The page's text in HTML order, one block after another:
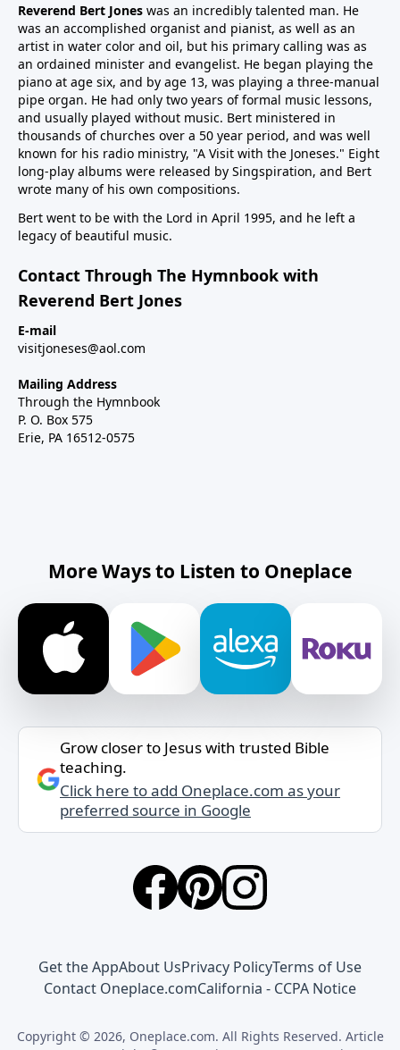
Reverend Bert Jones was an incredibly talented man. He
was an accomplished organist and pianist, as well as an
artist in water color and oil, but his primary calling was as
an ordained minister and evangelist. He began playing the
piano at age six, and by age 13, was playing a three-manual
pipe organ. He had only two years of formal music lessons,
and usually played without music. Bert ministered in
thousands of churches over a 50 year period, and was well
known for his radio ministry, "A Visit with the Joneses." Eight
long-play albums were released by Singspiration, and Bert
wrote many of his own compositions.
Bert went to be with the Lord in April 1995, and he left a
legacy of beautiful music.
Contact Through The Hymnbook with
Reverend Bert Jones
E-mail
visitjoneses@aol.com
Mailing Address
Through the Hymnbook
P. O. Box 575
Erie, PA 16512-0575
More Ways to Listen to Oneplace
Grow closer to Jesus with trusted Bible
teaching.
Click here to add Oneplace.com as your
preferred source in Google
Get the AppAbout UsPrivacy PolicyTerms of Use
Contact Oneplace.comCalifornia - CCPA Notice
Copyright © 2026, Oneplace.com. All Rights Reserved. Article